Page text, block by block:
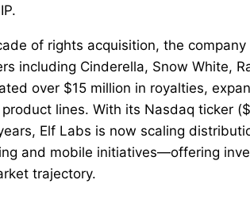
of rights acquisition, the
including Cinderella, Snow White,
over $15 million in royalties,
lines. With its Nasdaq ticker
Elf Labs is now scaling
and mobile initiatives—offering
trajectory.